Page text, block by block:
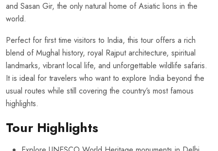
and Sasan Gir, the only natural home of Asiatic lions in the
world.
Perfect for first time visitors to India, this tour offers a rich
blend of Mughal history, royal Rajput architecture, spiritual
landmarks, vibrant local life, and unforgettable wildlife safaris.
It is ideal for travelers who want to explore India beyond the
usual routes while still covering the country’s most famous
highlights.
Tour Highlights